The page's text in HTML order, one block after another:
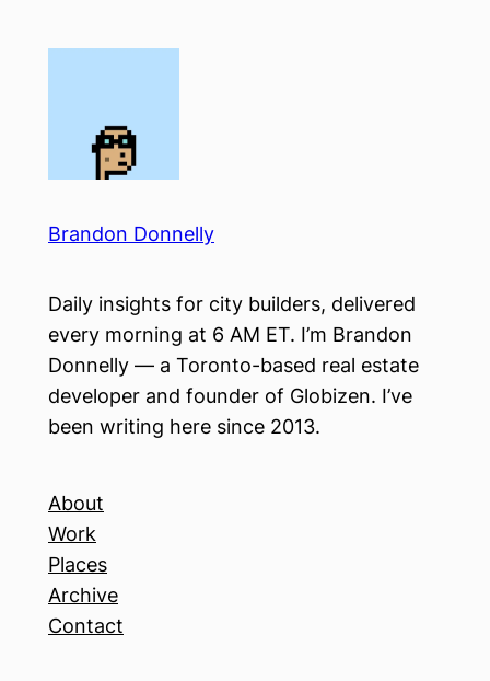
Brandon Donnelly
Daily insights for city builders, delivered
every morning at 6 AM ET. I’m Brandon
Donnelly — a Toronto-based real estate
developer and founder of Globizen. I’ve
been writing here since 2013.
About
Work
Places
Archive
Contact